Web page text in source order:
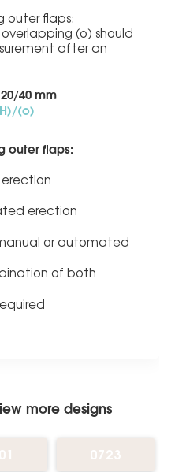
outer flaps:
(o) should
after an
40 mm
(o)
outer flaps:
erection
or automated
of both
more designs
0723